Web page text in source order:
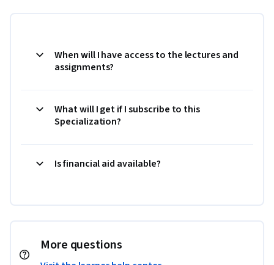
When will I have access to the lectures and
assignments?
What will I get if I subscribe to this
Specialization?
Is financial aid available?
More questions